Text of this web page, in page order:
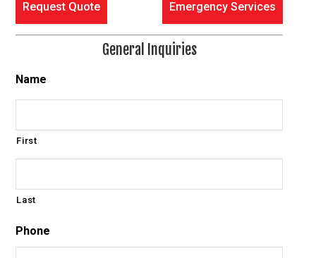
Request Quote Emergency Services
General Inquiries
Name
First
Last
Phone